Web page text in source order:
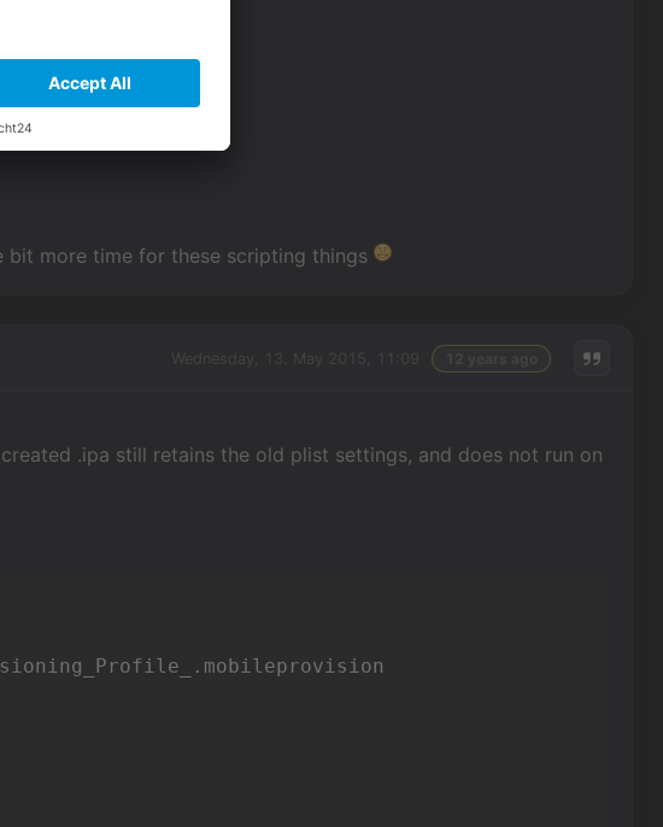
bit more time for these scripting things
.ipa still retains the old plist settings, and does not run on